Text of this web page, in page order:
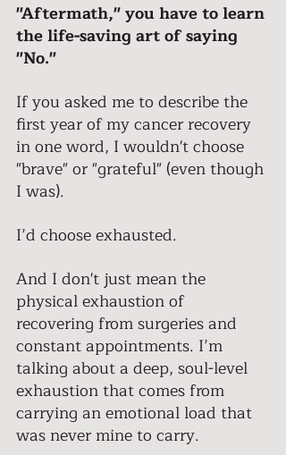
"Aftermath," you have to learn
the life-saving art of saying
"No."
If you asked me to describe the
first year of my cancer recovery
in one word, I wouldn't choose
"brave" or "grateful" (even though
I was).
I’d choose exhausted.
And I don't just mean the
physical exhaustion of
recovering from surgeries and
constant appointments. I’m
talking about a deep, soul-level
exhaustion that comes from
carrying an emotional load that
was never mine to carry.